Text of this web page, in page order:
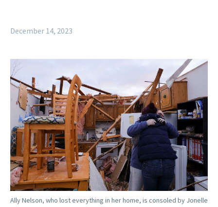
December 14, 2023
Ally Nelson, who lost everything in her home, is consoled by Jonelle